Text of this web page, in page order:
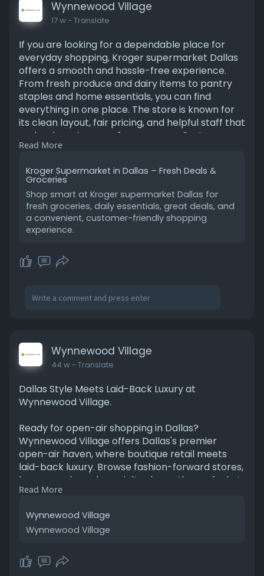
Wynnewood Village
17 w- Translate
If you are looking for a dependable place for
everyday shopping, Kroger supermarket Dallas
offers a smooth and hassle-free experience.
From fresh produce and dairy items to pantry
staples and home essentials, you can find
everything in one place. The store is known for
its clean layout, fair pricing, and helpful staff that
make shopping easy for everyone. Customers
also benefit from digital savings and fast
online to explore more details, discover current
offers, and plan a better, smarter grocery
shopping trip. Visit store:
https://wynnewoodvillage.com/stores/kroger-
dal-213
Read More
Kroger Supermarket in Dallas – Fresh Deals &
Groceries
Shop smart at Kroger supermarket Dallas for
fresh groceries, daily essentials, great deals, and
a convenient, customer-friendly shopping
experience.
Wynnewood Village
44 w- Translate
Dallas Style Meets Laid-Back Luxury at
Wynnewood Village.
Ready for open-air shopping in Dallas?
Wynnewood Village offers Dallas's premier
open-air haven, where boutique retail meets
laid-back luxury. Browse fashion-forward stores,
home goods, and specialty shops, then refuel at
trendy cafes and eateries serving farm-to-
https://wynnewoodvillage.com/stores
Read More
Wynnewood Village
Wynnewood Village